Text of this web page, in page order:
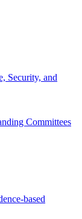
Security, and
Committees
based